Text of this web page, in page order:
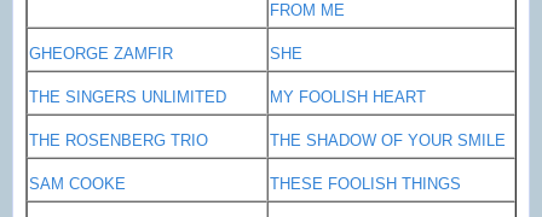
FROM ME
GHEORGE ZAMFIR SHE
THE SINGERS UNLIMITED MY FOOLISH HEART
THE ROSENBERG TRIO THE SHADOW OF YOUR SMILE
SAM COOKE THESE FOOLISH THINGS